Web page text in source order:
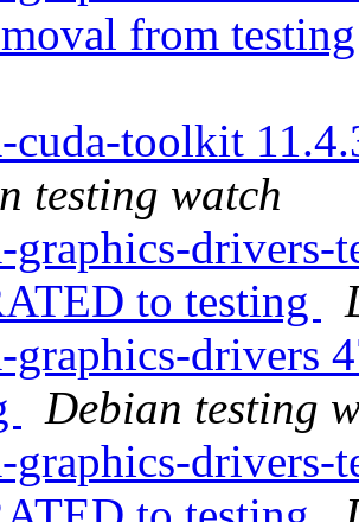
from
cuda-toolkit
testing watch
drivers-
to testing
graphics-drivers
Debian testing
drivers-